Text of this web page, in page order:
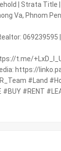
| Strata Title
Va, Phnom
069239595
t.me/
https://
#Land
#RENT